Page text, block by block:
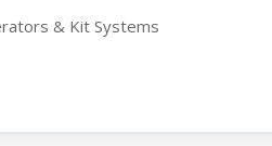
& Kit Systems